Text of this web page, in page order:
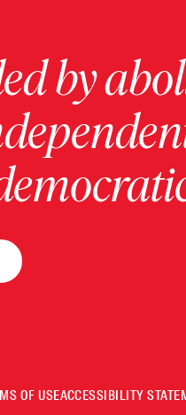
by
OF USEACCESSIBILITY